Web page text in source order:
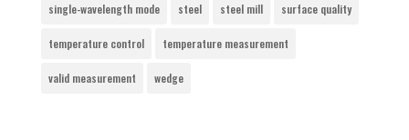
single-wavelength mode steel steel mill surface quality
temperature control temperature measurement
valid measurement wedge